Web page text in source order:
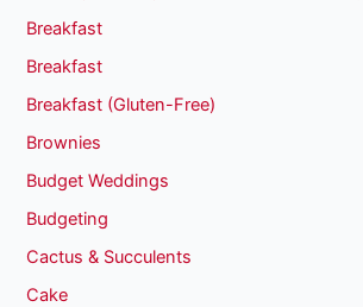
Breakfast
Breakfast
Breakfast (Gluten-Free)
Brownies
Budget Weddings
Budgeting
Cactus & Succulents
Cake